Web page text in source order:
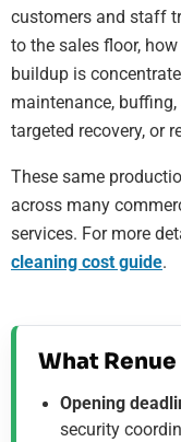
customers and staff
to the sales floor,
buildup is
maintenance,
targeted recovery, or
These same
across many
services. For more
cleaning cost guide.
What
Opening
security